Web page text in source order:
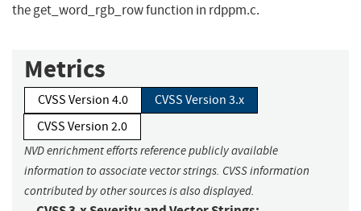
the get_word_rgb_row function in rdppm.c.
Metrics
CVSS Version 4.0
CVSS Version 3.x
CVSS Version 2.0
NVD enrichment efforts reference publicly available
information to associate vector strings. CVSS information
contributed by other sources is also displayed.